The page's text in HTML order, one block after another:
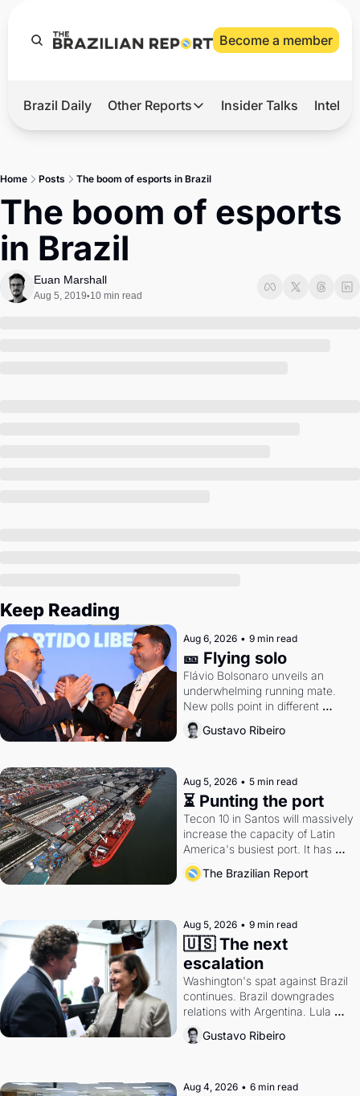
Become a member
Hot
Master
Brief
Brazil Daily Other Reports
Other Reports
Tech
Insider Talks
Home Posts The boom of esports in Brazil
The boom of esports
in Brazil
Euan Marshall
Aug 5, 2019•10 min read
Keep Reading
Aug 6, 2026 • 9 min read
🎫 Flying solo
Flávio Bolsonaro unveils an
underwhelming running mate.
New polls point in different
directions. Federal probes rattle
Lula and Alcolumbre.
Gustavo Ribeiro
Aug 5, 2026 • 5 min read
⏳ Punting the port
Tecon 10 in Santos will massively
increase the capacity of Latin
America's busiest port. It has
also become a proxy fight over
antitrust doctrine and presidential
The Brazilian Report
Aug 5, 2026 • 9 min read
🇺🇸 The next
escalation
Washington's spat against Brazil
continues. Brazil downgrades
relations with Argentina. Lula
calls Russia.
Gustavo Ribeiro
Aug 4, 2026 • 6 min read